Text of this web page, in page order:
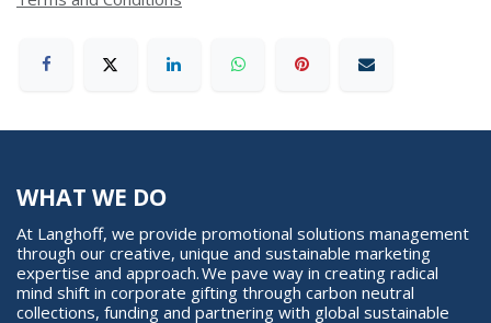
WHAT WE DO
At Langhoff, we provide promotional solutions management
through our creative, unique and sustainable marketing
expertise and approach. We pave way in creating radical
mind shift in corporate gifting through carbon neutral
collections, funding and partnering with global sustainable